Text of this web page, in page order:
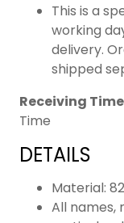
This is a
working
delivery.
shipped
Receiving Time
Time
DETAILS
Material:
All names,